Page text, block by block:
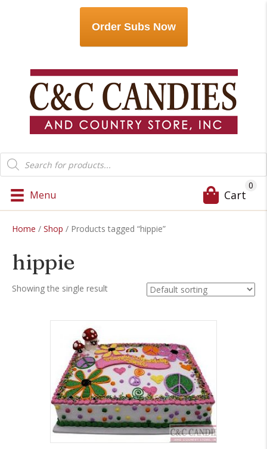
Order Subs Now
Products
search
Menu Cart
0
Home / Shop / Products tagged “hippie”
hippie
Showing the single result